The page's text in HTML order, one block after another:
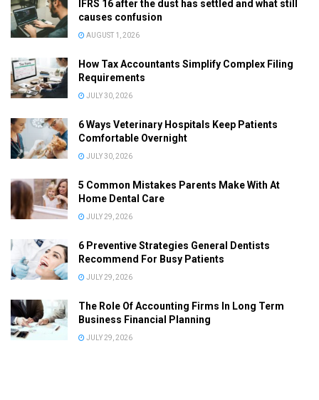
IFRS 16 after the dust has settled and what still
causes confusion
AUGUST 1, 2026
How Tax Accountants Simplify Complex Filing
Requirements
JULY 30, 2026
6 Ways Veterinary Hospitals Keep Patients
Comfortable Overnight
JULY 30, 2026
5 Common Mistakes Parents Make With At
Home Dental Care
JULY 29, 2026
6 Preventive Strategies General Dentists
Recommend For Busy Patients
JULY 29, 2026
The Role Of Accounting Firms In Long Term
Business Financial Planning
JULY 29, 2026